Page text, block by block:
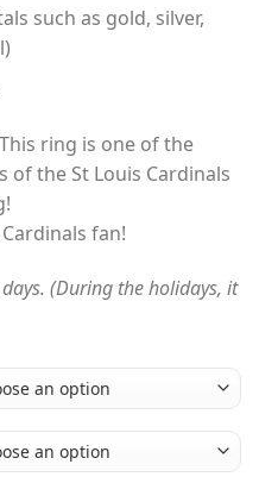
such as gold, silver,
ring is one of the
the St Louis Cardinals
fan!
(During the holidays, it